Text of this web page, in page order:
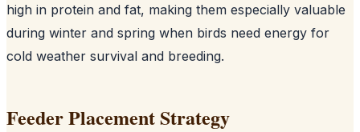
high in protein and fat, making them especially valuable
during winter and spring when birds need energy for
cold weather survival and breeding.
Feeder Placement Strategy